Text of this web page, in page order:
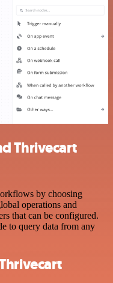
Thrivecart
by choosing
operations and
that can be configured.
to query data from any